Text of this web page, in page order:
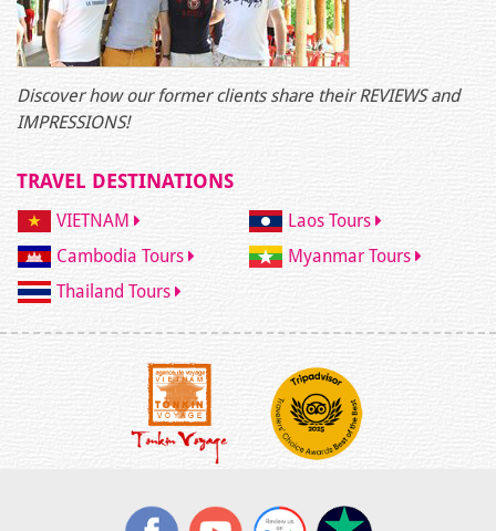
Discover how our former clients share their REVIEWS and
IMPRESSIONS!
TRAVEL DESTINATIONS
VIETNAM
Laos Tours
Cambodia Tours
Myanmar Tours
Thailand Tours